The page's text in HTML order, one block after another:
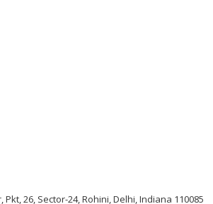
Pkt, 26, Sector-24, Rohini, Delhi, Indiana 110085